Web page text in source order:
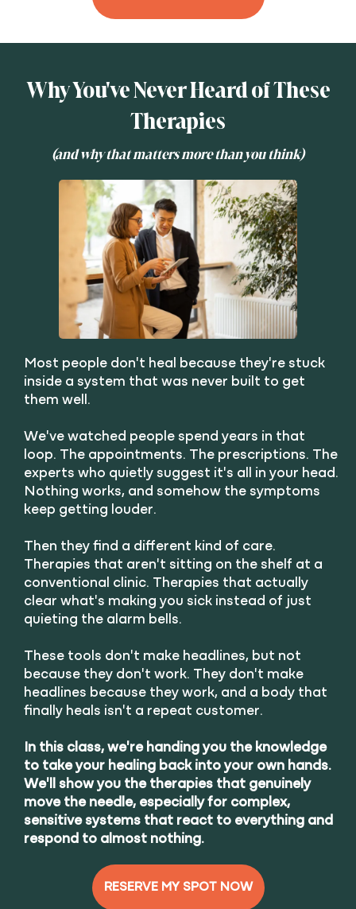
Why You've Never Heard of These
Therapies
(and why that matters more than you think)
Most people don't heal because they're stuck
inside a system that was never built to get
them well.
We've watched people spend years in that
loop. The appointments. The prescriptions. The
experts who quietly suggest it's all in your head.
Nothing works, and somehow the symptoms
keep getting louder.
Then they find a different kind of care.
Therapies that aren't sitting on the shelf at a
conventional clinic. Therapies that actually
clear what's making you sick instead of just
quieting the alarm bells.
These tools don't make headlines, but not
because they don't work. They don't make
headlines because they work, and a body that
finally heals isn't a repeat customer.
In this class, we're handing you the knowledge
to take your healing back into your own hands.
We'll show you the therapies that genuinely
move the needle, especially for complex,
sensitive systems that react to everything and
respond to almost nothing.
RESERVE MY SPOT NOW